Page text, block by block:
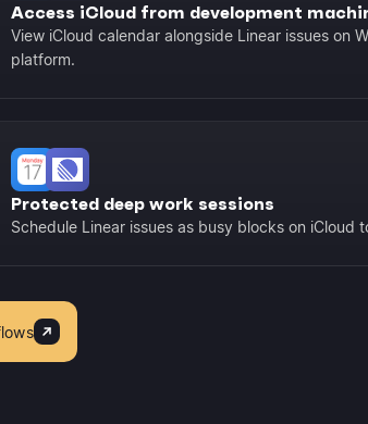
Access iCloud from development
View iCloud calendar alongside Linear issues on
platform.
Protected deep work sessions
Schedule Linear issues as busy blocks on iCloud